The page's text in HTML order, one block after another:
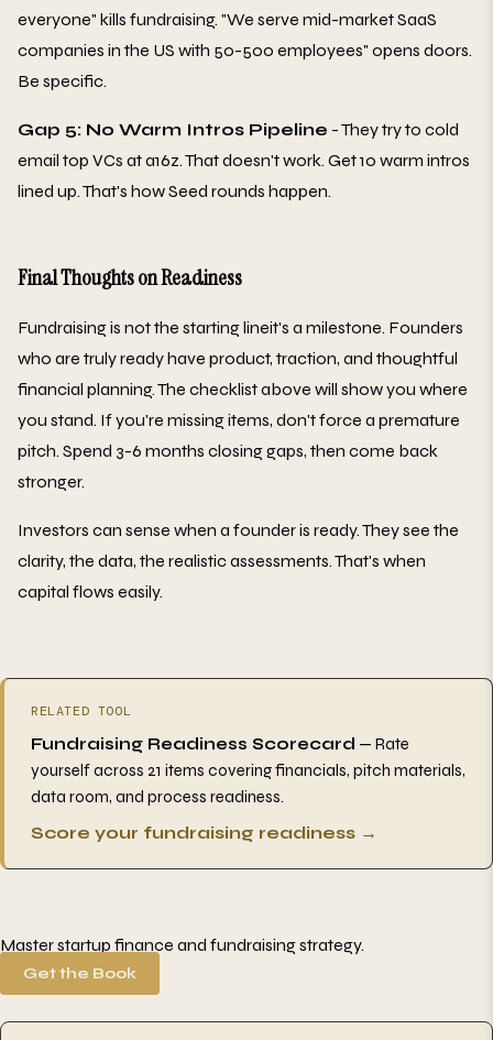
everyone" kills fundraising. "We serve mid-market SaaS
companies in the US with 50-500 employees" opens doors.
Be specific.
Gap 5: No Warm Intros Pipeline - They try to cold
email top VCs at a16z. That doesn't work. Get 10 warm intros
lined up. That's how Seed rounds happen.
Final Thoughts on Readiness
Fundraising is not the starting lineit's a milestone. Founders
who are truly ready have product, traction, and thoughtful
financial planning. The checklist above will show you where
you stand. If you're missing items, don't force a premature
pitch. Spend 3-6 months closing gaps, then come back
stronger.
Investors can sense when a founder is ready. They see the
clarity, the data, the realistic assessments. That's when
capital flows easily.
RELATED TOOL
Fundraising Readiness Scorecard — Rate
yourself across 21 items covering financials, pitch materials,
data room, and process readiness.
Score your fundraising readiness →
Master startup finance and fundraising strategy.
Get the Book